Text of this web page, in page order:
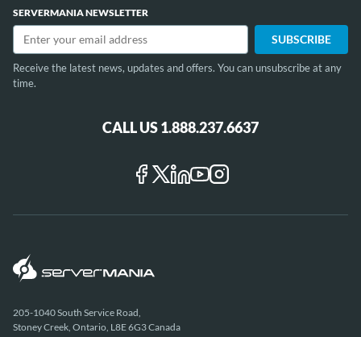
SERVERMANIA NEWSLETTER
Receive the latest news, updates and offers. You can unsubscribe at any
time.
CALL US 1.888.237.6637
205-1040 South Service Road,
Stoney Creek, Ontario, L8E 6G3 Canada